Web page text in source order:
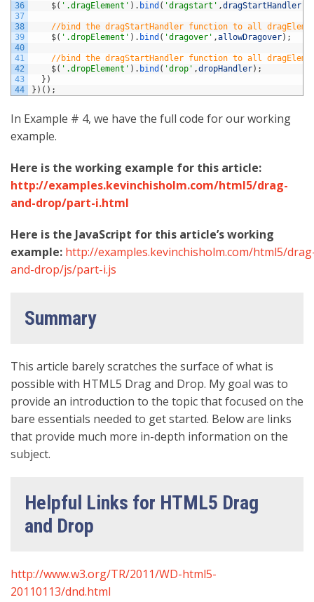
36
37
38
39
40
41
42
43
44
$( '.dragElement' ) . bind ( 'dragstart' ,dragStartHandler
//bind the dragStartHandler function to all
$( '.dropElement' ) . bind ( 'dragover' ,allowDragover) ;
//bind the dragStartHandler function to all
$( '.dropElement' ) . bind ( 'drop' ,dropHandler) ;
} )
} ) ( ) ;
In Example # 4, we have the full code for our working
example.
Here is the working example for this article:
http://examples.kevinchisholm.com/html5/drag-
and-drop/part-i.html
Here is the JavaScript for this article’s working
example: http://examples.kevinchisholm.com/html5/
and-drop/js/part-i.js
Summary
This article barely scratches the surface of what is
possible with HTML5 Drag and Drop. My goal was to
provide an introduction to the topic that focused on the
bare essentials needed to get started. Below are links
that provide much more in-depth information on the
subject.
Helpful Links for HTML5 Drag
and Drop
http://www.w3.org/TR/2011/WD-html5-
20110113/dnd.html